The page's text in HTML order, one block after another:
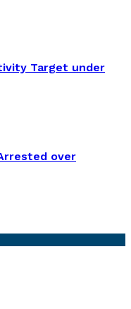
Target under
over